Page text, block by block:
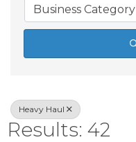
Business Category
Heavy Haul
Results: 42